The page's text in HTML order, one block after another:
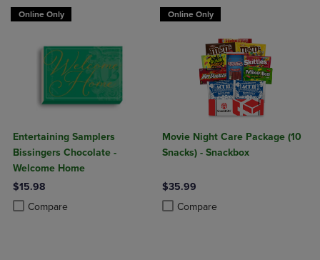
Online Only
Entertaining Samplers
Bissingers Chocolate -
Welcome Home
$15.98
Compare
Product added, Select 2 to 4 Products to Compare, Items added for
Product removed, Select 2 to 4 Products to Compare, Items added
Online Only
Movie Night Care Package (10
Snacks) - Snackbox
$35.99
Compare
Product added, Select 2 to 4
Product removed, Select 2 to 4